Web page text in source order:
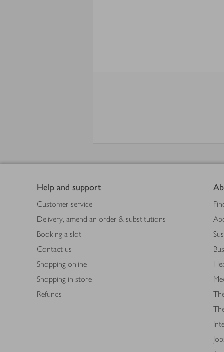
Help and support
Customer service
Delivery, amend an order & substitutions
Booking a slot
Contact us
Shopping online
Shopping in store
Refunds